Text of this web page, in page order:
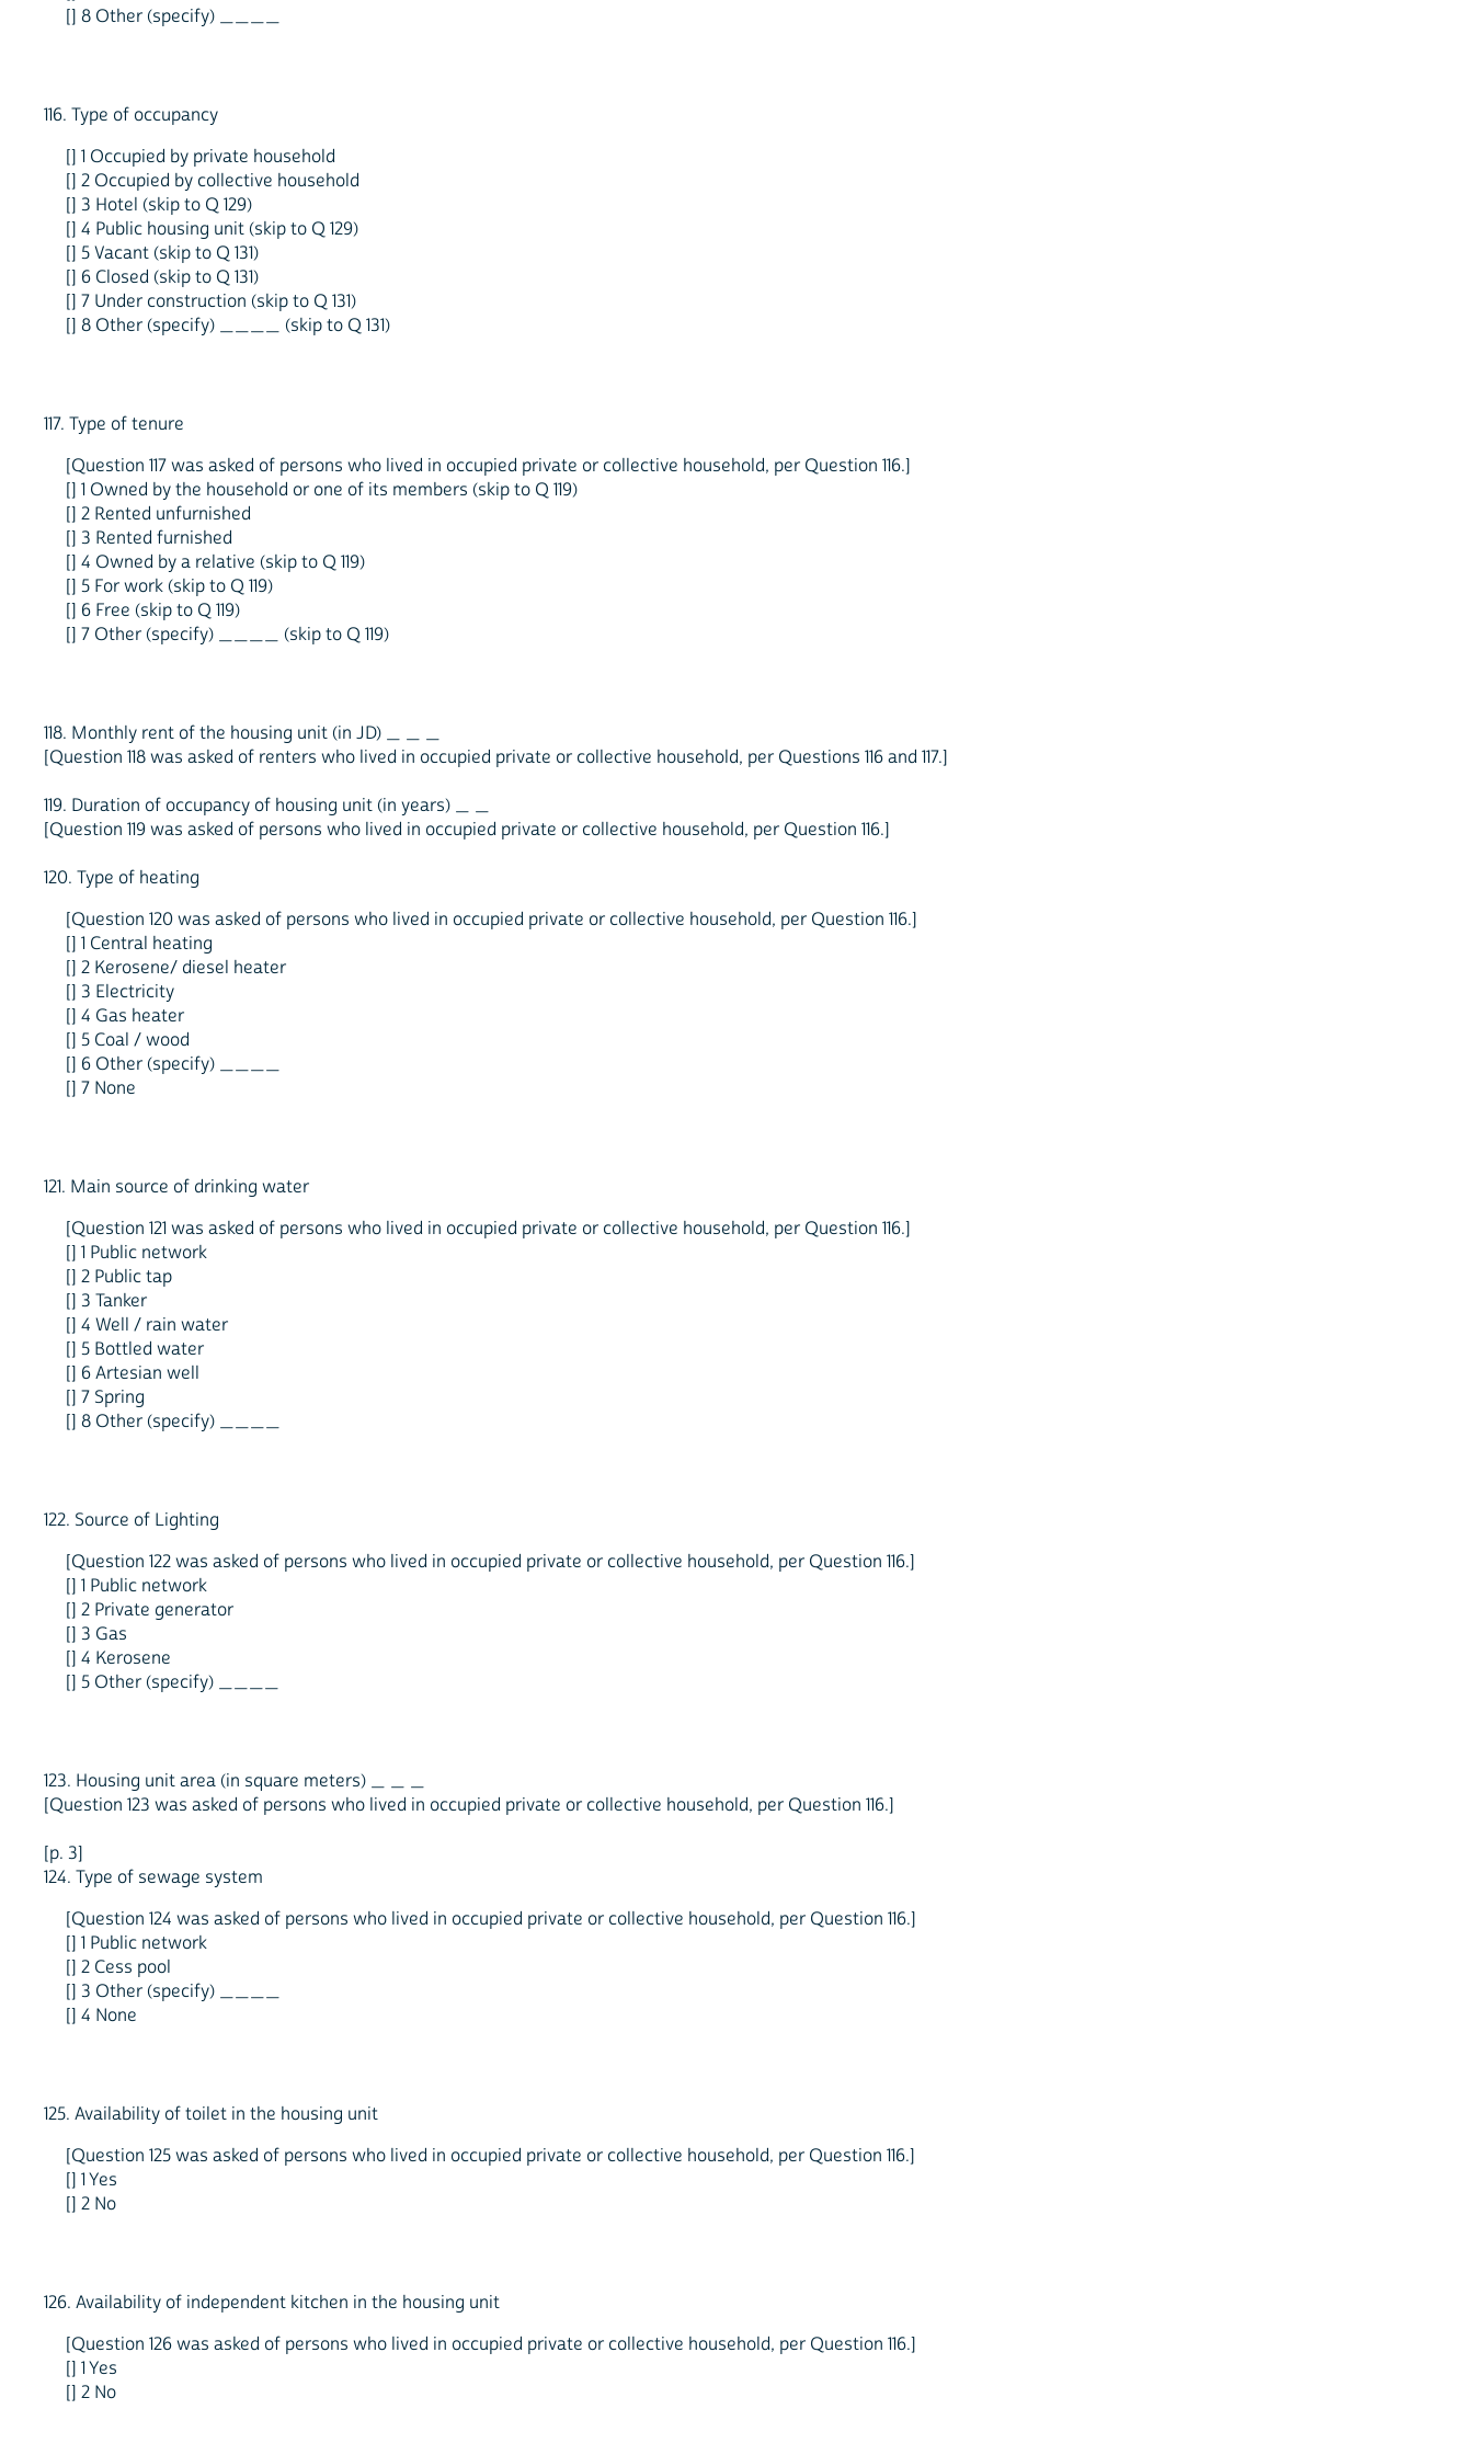
[] 8 Other (specify) ____
116. Type of occupancy
[] 1 Occupied by private household
[] 2 Occupied by collective household
[] 3 Hotel (skip to Q 129)
[] 4 Public housing unit (skip to Q 129)
[] 5 Vacant (skip to Q 131)
[] 6 Closed (skip to Q 131)
[] 7 Under construction (skip to Q 131)
[] 8 Other (specify) ____ (skip to Q 131)
117. Type of tenure
[Question 117 was asked of persons who lived in occupied private or collective household, per Question 116.]
[] 1 Owned by the household or one of its members (skip to Q 119)
[] 2 Rented unfurnished
[] 3 Rented furnished
[] 4 Owned by a relative (skip to Q 119)
[] 5 For work (skip to Q 119)
[] 6 Free (skip to Q 119)
[] 7 Other (specify) ____ (skip to Q 119)
118. Monthly rent of the housing unit (in JD) _ _ _
[Question 118 was asked of renters who lived in occupied private or collective household, per Questions 116 and 117.]
119. Duration of occupancy of housing unit (in years) _ _
[Question 119 was asked of persons who lived in occupied private or collective household, per Question 116.]
120. Type of heating
[Question 120 was asked of persons who lived in occupied private or collective household, per Question 116.]
[] 1 Central heating
[] 2 Kerosene/ diesel heater
[] 3 Electricity
[] 4 Gas heater
[] 5 Coal / wood
[] 6 Other (specify) ____
[] 7 None
121. Main source of drinking water
[Question 121 was asked of persons who lived in occupied private or collective household, per Question 116.]
[] 1 Public network
[] 2 Public tap
[] 3 Tanker
[] 4 Well / rain water
[] 5 Bottled water
[] 6 Artesian well
[] 7 Spring
[] 8 Other (specify) ____
122. Source of Lighting
[Question 122 was asked of persons who lived in occupied private or collective household, per Question 116.]
[] 1 Public network
[] 2 Private generator
[] 3 Gas
[] 4 Kerosene
[] 5 Other (specify) ____
123. Housing unit area (in square meters) _ _ _
[Question 123 was asked of persons who lived in occupied private or collective household, per Question 116.]
[p. 3]
124. Type of sewage system
[Question 124 was asked of persons who lived in occupied private or collective household, per Question 116.]
[] 1 Public network
[] 2 Cess pool
[] 3 Other (specify) ____
[] 4 None
125. Availability of toilet in the housing unit
[Question 125 was asked of persons who lived in occupied private or collective household, per Question 116.]
[] 1 Yes
[] 2 No
126. Availability of independent kitchen in the housing unit
[Question 126 was asked of persons who lived in occupied private or collective household, per Question 116.]
[] 1 Yes
[] 2 No